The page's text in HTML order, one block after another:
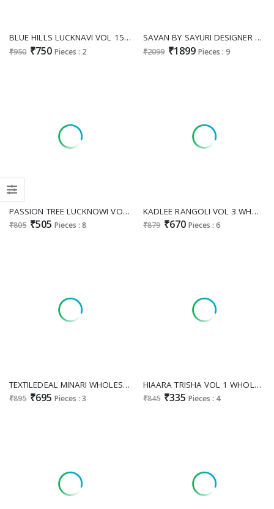
BLUE HILLS LUCKNAVI VOL 15 WHOLESALE READYMADE RAYON WITH WORK BIG SIZE ELEGANT TOP WITH PLAZZO EXPORTER
₹950 ₹750 Pieces : 2
SAVAN BY SAYURI DESIGNER WHOLESALE READYMADE LATEST TRENDY NATURAL CREP SILK STYLISH TOP WITH PANT COMBO FOR WOMEN ONLINE
₹2099 ₹1899 Pieces : 9
PASSION TREE LUCKNOWI VOL 2 WHOLESALE READYMADE DHABU COTTON FANCY LUCKNOWI WORK KURTI WITH PLAZZO FOR EXPORT
₹805 ₹505 Pieces : 8
KADLEE RANGOLI VOL 3 WHOLESALE READYMADE RAYON PRINTED SUMMER WEAR KURTI WITH PLAZZO EXPORTER
₹879 ₹670 Pieces : 6
TEXTILEDEAL MINARI WHOLESALE READYMADE MUSLIN AMAZING KURTI WITH SHARARA FOR WOMEN ONLINE
₹895 ₹695 Pieces : 3
HIAARA TRISHA VOL 1 WHOLESALE READYMADE PURE RAYON BEAUTIFUL STYLISH KURTI WITH PLAZZO FOR WOMEN ONLINE
₹845 ₹335 Pieces : 4